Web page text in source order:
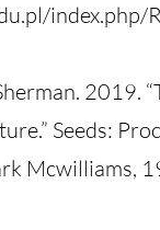
2019.
Seeds:
Mcwilliams,